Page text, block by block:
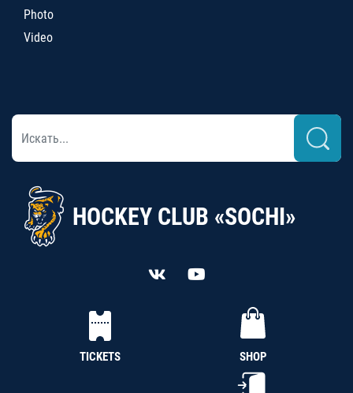
Photo
Video
HOCKEY CLUB «SOCHI»
TICKETS SHOP